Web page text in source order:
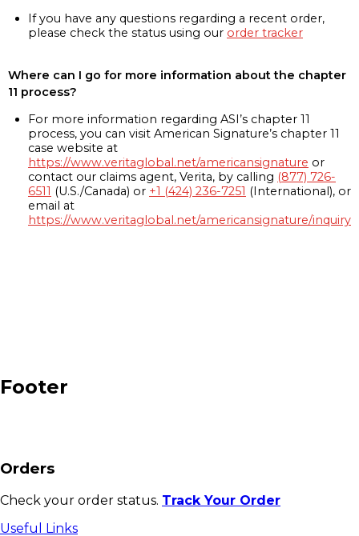
If you have any questions regarding a recent order,
please check the status using our order tracker
Where can I go for more information about the chapter
11 process?
For more information regarding ASI’s chapter 11
process, you can visit American Signature’s chapter 11
case website at
https://www.veritaglobal.net/americansignature or
contact our claims agent, Verita, by calling (877) 726-
6511 (U.S./Canada) or +1 (424) 236-7251 (International), or
email at
https://www.veritaglobal.net/americansignature/inquiry
Footer
Orders
Check your order status. Track Your Order
Useful Links